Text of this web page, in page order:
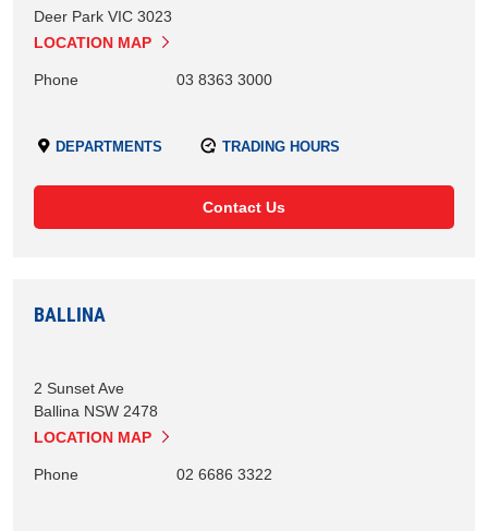
Deer Park VIC 3023
LOCATION MAP
Phone 03 8363 3000
DEPARTMENTS TRADING HOURS
Contact Us
BALLINA
2 Sunset Ave
Ballina NSW 2478
LOCATION MAP
Phone 02 6686 3322